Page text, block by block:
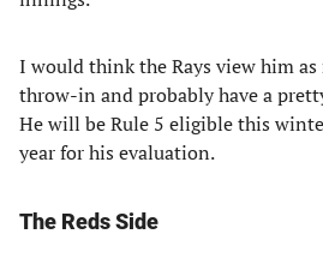
I would think the Rays view him
throw-in and probably have a
He will be Rule 5 eligible this
year for his evaluation.
The Reds Side